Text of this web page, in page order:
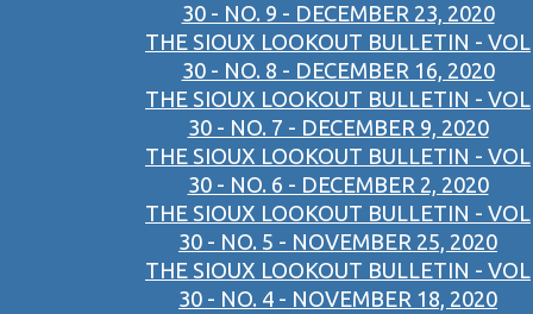
30 - NO. 9 - DECEMBER 23, 2020
THE SIOUX LOOKOUT BULLETIN - VOL
30 - NO. 8 - DECEMBER 16, 2020
THE SIOUX LOOKOUT BULLETIN - VOL
30 - NO. 7 - DECEMBER 9, 2020
THE SIOUX LOOKOUT BULLETIN - VOL
30 - NO. 6 - DECEMBER 2, 2020
THE SIOUX LOOKOUT BULLETIN - VOL
30 - NO. 5 - NOVEMBER 25, 2020
THE SIOUX LOOKOUT BULLETIN - VOL
30 - NO. 4 - NOVEMBER 18, 2020